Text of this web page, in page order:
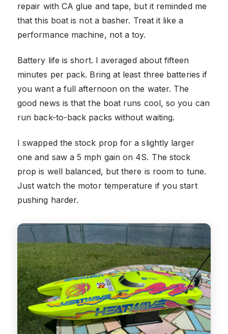
repair with CA glue and tape, but it reminded me
that this boat is not a basher. Treat it like a
performance machine, not a toy.
Battery life is short. I averaged about fifteen
minutes per pack. Bring at least three batteries if
you want a full afternoon on the water. The
good news is that the boat runs cool, so you can
run back-to-back packs without waiting.
I swapped the stock prop for a slightly larger
one and saw a 5 mph gain on 4S. The stock
prop is well balanced, but there is room to tune.
Just watch the motor temperature if you start
pushing harder.